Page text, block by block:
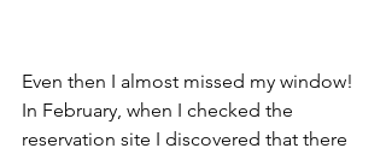
Even then I almost missed my window!
In February, when I checked the
reservation site I discovered that there